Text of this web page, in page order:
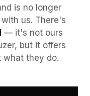
is no longer
us. There's
— it's not ours
but it offers
what they do.
flags.